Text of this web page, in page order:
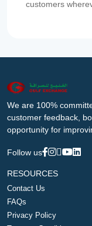
customers
We are 100%
customer feedback,
opportunity for
Follow us
RESOURCES
Contact Us
FAQs
Privacy Policy